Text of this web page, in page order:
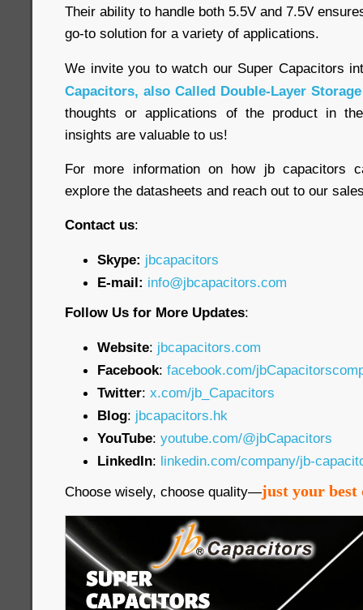
Their ability to handle both 5.5V and 7.5V
go-to solution for a variety of applications.
We invite you to watch our Super Capacitors
Capacitors, also Called Double-Layer
thoughts or applications of the product in
insights are valuable to us!
For more information on how jb capacitors
explore the datasheets and reach out to our
Contact us:
Skype: jbcapacitors
E-mail: info@jbcapacitors.com
Follow Us for More Updates:
Website: jbcapacitors.com
Facebook: facebook.com/
Twitter: x.com/jb_Capacitors
Blog: jbcapacitors.hk
YouTube: youtube.com/@jbCapacitors
LinkedIn: linkedin.com/company/jb-
Choose wisely, choose quality—just your best